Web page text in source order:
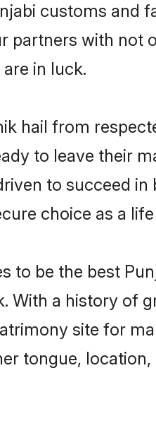
customs and
partners with not
in luck.
hail from
to leave their
to succeed
choice as a
to be the best
With a history of
site for
tongue,